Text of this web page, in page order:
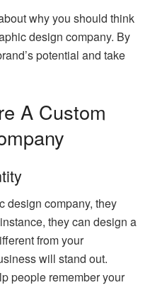
why you should think
design company. By
potential and take
A Custom
design company, they
they can design a
from your
will stand out.
people remember your